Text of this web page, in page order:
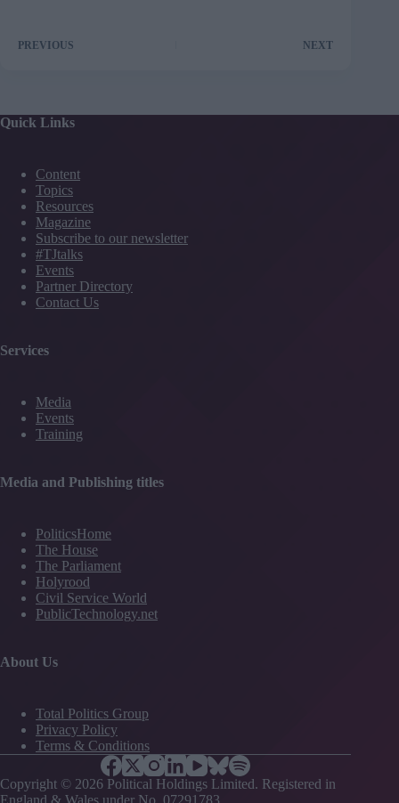
PREVIOUS NEXT
Quick Links
Content
Topics
Resources
Magazine
Subscribe to our newsletter
#TJtalks
Events
Partner Directory
Contact Us
Services
Media
Events
Training
Media and Publishing titles
PoliticsHome
The House
The Parliament
Holyrood
Civil Service World
PublicTechnology.net
About Us
Total Politics Group
Privacy Policy
Terms & Conditions
Copyright © 2026 Political Holdings Limited. Registered in
England & Wales under No. 07291783.